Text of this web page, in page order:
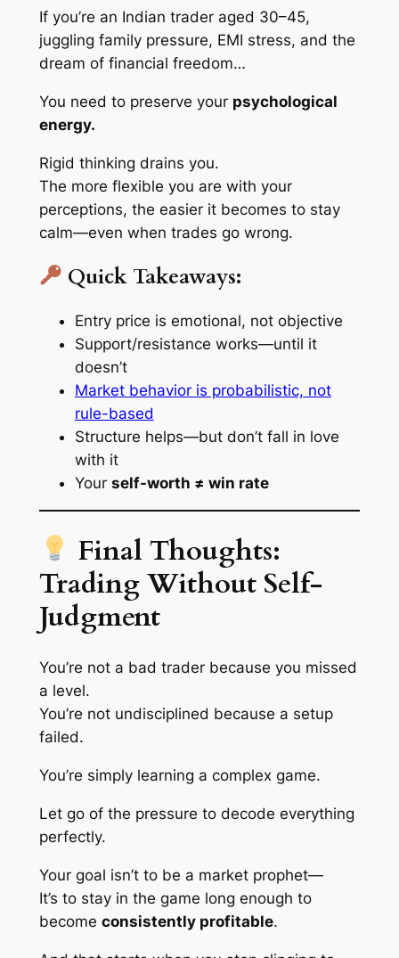
If you’re an Indian trader aged 30–45,
juggling family pressure, EMI stress, and the
dream of financial freedom…
You need to preserve your psychological
energy.
Rigid thinking drains you.
The more flexible you are with your
perceptions, the easier it becomes to stay
calm—even when trades go wrong.
Quick Takeaways:
Entry price is emotional, not objective
Support/resistance works—until it
doesn’t
Market behavior is probabilistic, not
rule-based
Structure helps—but don’t fall in love
with it
Your self-worth ≠ win rate
Final Thoughts:
Trading Without Self-
Judgment
You’re not a bad trader because you missed
a level.
You’re not undisciplined because a setup
failed.
You’re simply learning a complex game.
Let go of the pressure to decode everything
perfectly.
Your goal isn’t to be a market prophet—
It’s to stay in the game long enough to
become consistently profitable.